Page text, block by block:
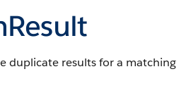
duplicate results for a matching